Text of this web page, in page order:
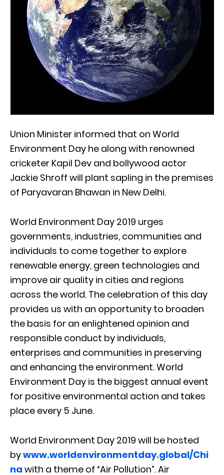
Union Minister informed that on World
Environment Day he along with renowned
cricketer Kapil Dev and bollywood actor
Jackie Shroff will plant sapling in the premises
of Paryavaran Bhawan in New Delhi.
World Environment Day 2019 urges
governments, industries, communities and
individuals to come together to explore
renewable energy, green technologies and
improve air quality in cities and regions
across the world. The celebration of this day
provides us with an opportunity to broaden
the basis for an enlightened opinion and
responsible conduct by individuals,
enterprises and communities in preserving
and enhancing the environment. World
Environment Day is the biggest annual event
for positive environmental action and takes
place every 5 June.
World Environment Day 2019 will be hosted
bywww.worldenvironmentday.global/Chi
na with a theme of “Air Pollution”. Air